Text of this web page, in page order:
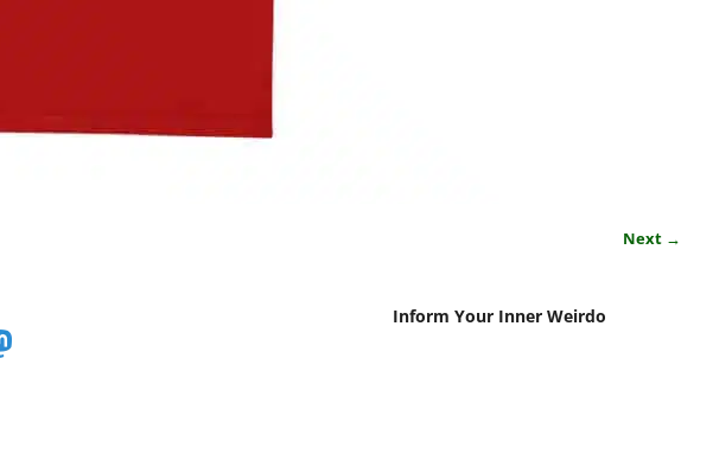
Next →
Inform Your Inner Weirdo